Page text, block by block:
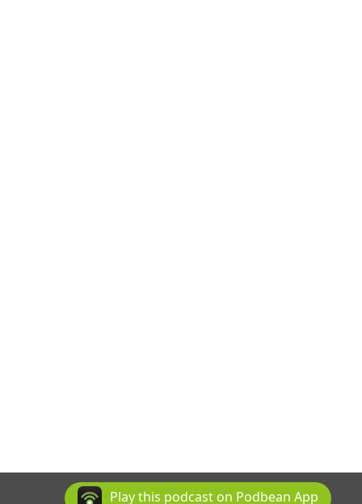
Play this podcast on Podbean App